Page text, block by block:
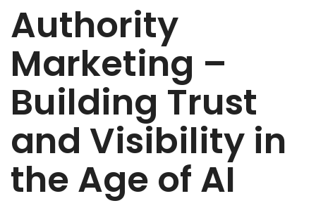
Authority
Marketing –
Building Trust
and Visibility in
the Age of AI